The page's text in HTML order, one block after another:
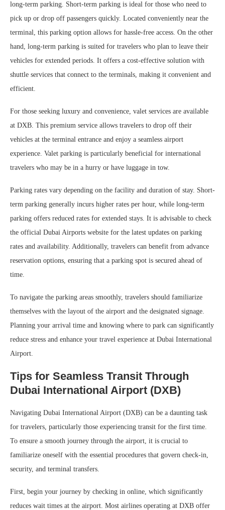
long-term parking. Short-term parking is ideal for those who need to
pick up or drop off passengers quickly. Located conveniently near the
terminal, this parking option allows for hassle-free access. On the other
hand, long-term parking is suited for travelers who plan to leave their
vehicles for extended periods. It offers a cost-effective solution with
shuttle services that connect to the terminals, making it convenient and
efficient.
For those seeking luxury and convenience, valet services are available
at DXB. This premium service allows travelers to drop off their
vehicles at the terminal entrance and enjoy a seamless airport
experience. Valet parking is particularly beneficial for international
travelers who may be in a hurry or have luggage in tow.
Parking rates vary depending on the facility and duration of stay. Short-
term parking generally incurs higher rates per hour, while long-term
parking offers reduced rates for extended stays. It is advisable to check
the official Dubai Airports website for the latest updates on parking
rates and availability. Additionally, travelers can benefit from advance
reservation options, ensuring that a parking spot is secured ahead of
time.
To navigate the parking areas smoothly, travelers should familiarize
themselves with the layout of the airport and the designated signage.
Planning your arrival time and knowing where to park can significantly
reduce stress and enhance your travel experience at Dubai International
Airport.
Tips for Seamless Transit Through
Dubai International Airport (DXB)
Navigating Dubai International Airport (DXB) can be a daunting task
for travelers, particularly those experiencing transit for the first time.
To ensure a smooth journey through the airport, it is crucial to
familiarize oneself with the essential procedures that govern check-in,
security, and terminal transfers.
First, begin your journey by checking in online, which significantly
reduces wait times at the airport. Most airlines operating at DXB offer